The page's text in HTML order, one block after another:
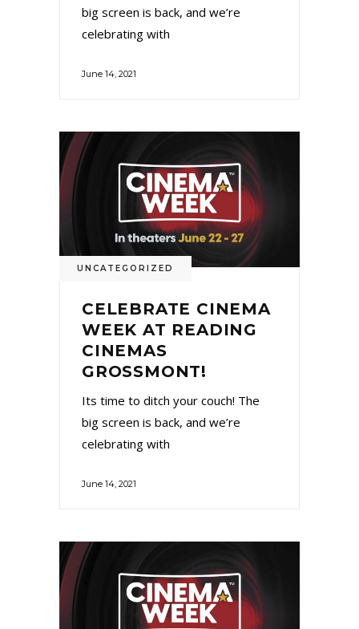
big screen is back, and we’re
celebrating with
June 14, 2021
UNCATEGORIZED
CELEBRATE CINEMA
WEEK AT READING
CINEMAS
GROSSMONT!
Its time to ditch your couch! The
big screen is back, and we’re
celebrating with
June 14, 2021